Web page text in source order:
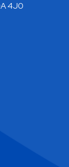
4J0